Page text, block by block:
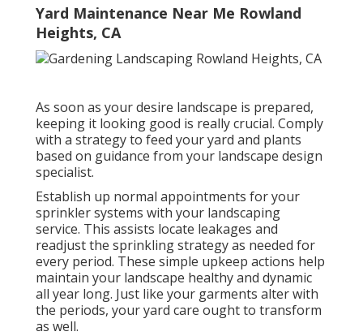
Yard Maintenance Near Me Rowland
Heights, CA
As soon as your desire landscape is prepared,
keeping it looking good is really crucial. Comply
with a strategy to feed your yard and plants
based on guidance from your landscape design
specialist.
Establish up normal appointments for your
sprinkler systems with your landscaping
service. This assists locate leakages and
readjust the sprinkling strategy as needed for
every period. These simple upkeep actions help
maintain your landscape healthy and dynamic
all year long. Just like your garments alter with
the periods, your yard care ought to transform
as well.